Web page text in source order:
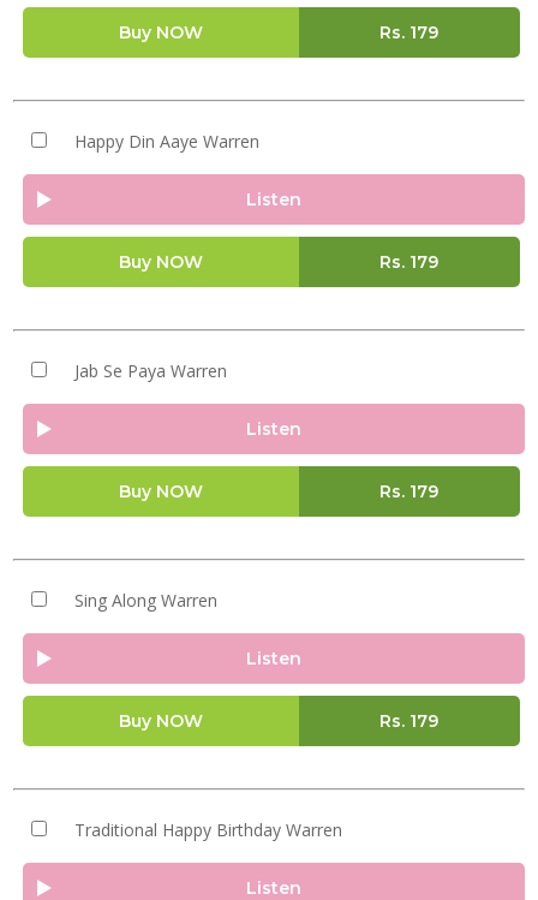
Buy NOW Rs. 179
Happy Din Aaye Warren
Listen
Buy NOW Rs. 179
Jab Se Paya Warren
Listen
Buy NOW Rs. 179
Sing Along Warren
Listen
Buy NOW Rs. 179
Traditional Happy Birthday Warren
Listen